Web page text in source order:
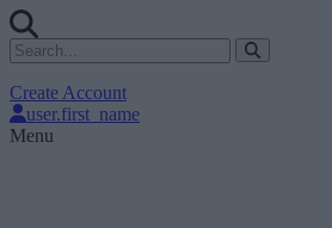
Create Account
user.first_name
Menu